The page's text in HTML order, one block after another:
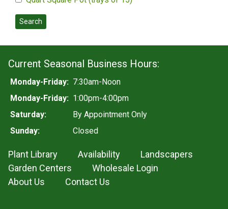
Search
Current Seasonal Business Hours:
Monday-Friday: 7:30am-Noon
Monday-Friday: 1:00pm-4:00pm
Saturday:
By Appointment Only
Sunday:
Closed
Plant Library Availability
Landscapers
Garden Centers
Wholesale Login
About Us
Contact Us